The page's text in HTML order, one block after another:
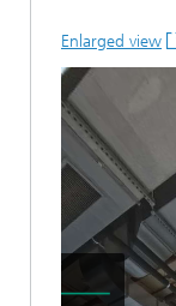
Enlarged view